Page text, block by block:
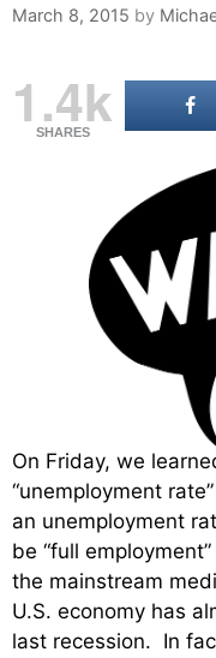
March 8, 2015 by
1.4k
SHARES
On Friday, we
“unemployment
an unemployment
be “full
the mainstream
U.S. economy has
last recession. In